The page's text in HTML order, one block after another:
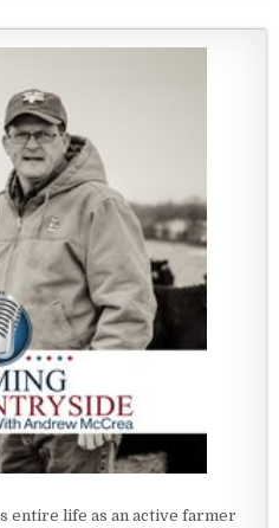
entire life as an active farmer